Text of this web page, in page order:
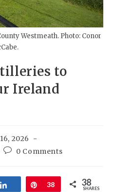
Westmeath. Photo: Conor
to
Ireland
2026
0 Comments
Share Pin
38 38
SHARES